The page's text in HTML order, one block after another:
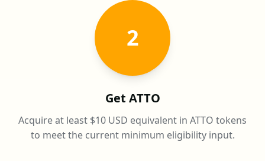
2
Get ATTO
Acquire at least $10 USD equivalent in ATTO tokens
to meet the current minimum eligibility input.